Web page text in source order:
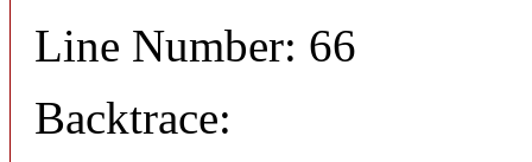
Line Number: 66
Backtrace: